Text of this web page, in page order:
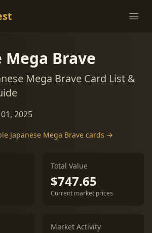
Mega Brave
Mega Brave Card List &
2025
Japanese Mega Brave cards →
Total Value
$747.65
Current market prices
Market Activity